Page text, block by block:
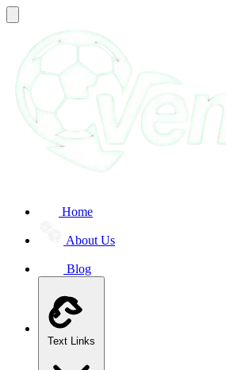
Home
About Us
Blog
Text Links